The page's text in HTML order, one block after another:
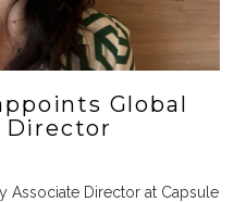
Global
Director
Associate Director at Capsule